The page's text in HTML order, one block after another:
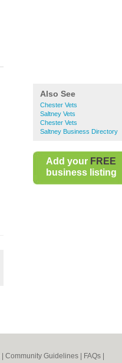
Also See
Chester Vets
Saltney Vets
Chester Vets
Saltney Business Directory
Add your FREE
business listing
Community Guidelines FAQs